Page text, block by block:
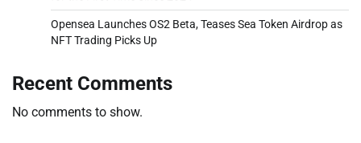
Opensea Launches OS2 Beta, Teases Sea Token Airdrop as
NFT Trading Picks Up
Recent Comments
No comments to show.